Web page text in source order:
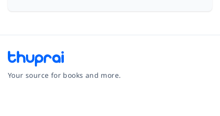
Your source for books and more.